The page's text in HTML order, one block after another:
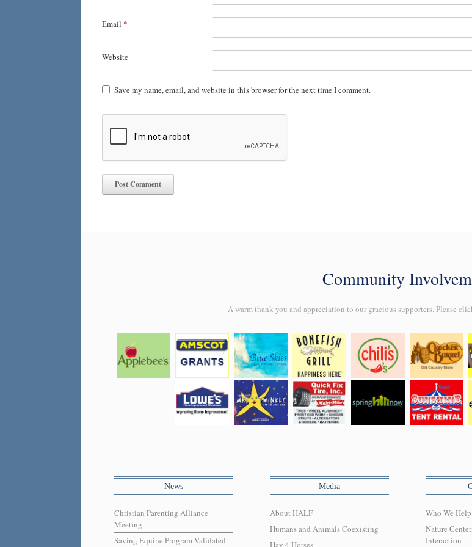
Email *
Website
Save my name, email, and website in this browser for the next time I comment.
Community
A warm thank you and appreciation to our gracious supporters. Please
News
Christian Parenting Alliance
Meeting
Saving Equine Program Validated
Media
About HALF
Humans and Animals Coexisting
Hay 4 Horses
Who We Help
Nature
Interaction